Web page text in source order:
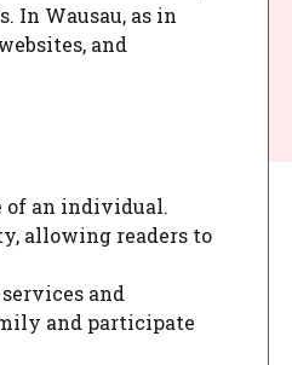
In Wausau, as in
and
of an individual.
allowing readers to
and
and participate